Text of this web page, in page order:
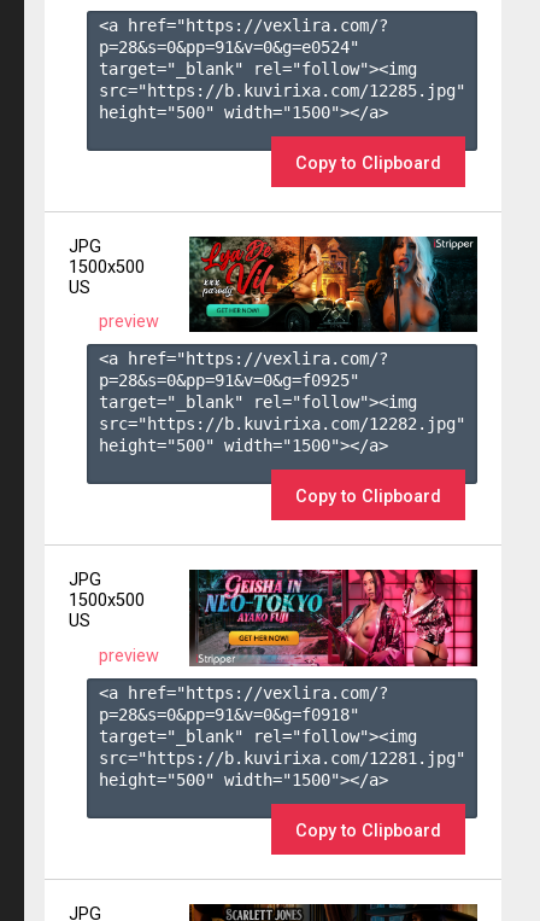
<a href="https://vexlira.com/?
p=28&s=0&pp=91&v=0&g=e0524"
target="_blank" rel="follow"><img
src="https://b.kuvirixa.com/12285.jpg"
height="500" width="1500"></a>
Copy to Clipboard
JPG
1500x500
US
preview
<a href="https://vexlira.com/?
p=28&s=0&pp=91&v=0&g=f0925"
target="_blank" rel="follow"><img
src="https://b.kuvirixa.com/12282.jpg"
height="500" width="1500"></a>
Copy to Clipboard
JPG
1500x500
US
preview
<a href="https://vexlira.com/?
p=28&s=0&pp=91&v=0&g=f0918"
target="_blank" rel="follow"><img
src="https://b.kuvirixa.com/12281.jpg"
height="500" width="1500"></a>
Copy to Clipboard
JPG